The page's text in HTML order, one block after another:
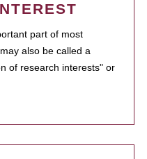
part of most
also be called a
of research interests" or